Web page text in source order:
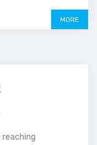
MORE